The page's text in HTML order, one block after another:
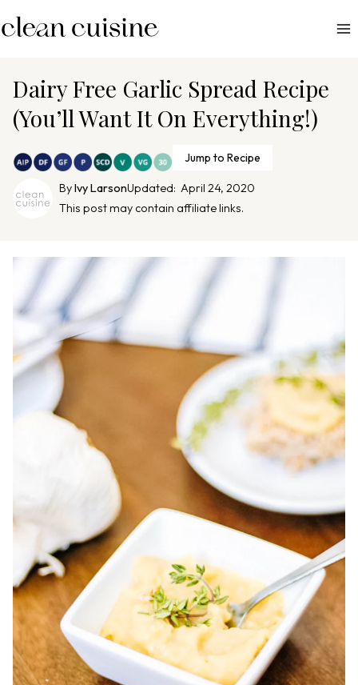
k
Dairy Free Garlic Spread Recipe
(You’ll Want It On Everything!)
Jump to Recipe
ByIvy LarsonUpdated: April 24, 2020
This post may contain affiliate links.